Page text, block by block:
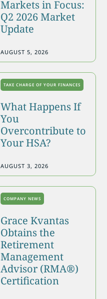
Markets in Focus:
Q2 2026 Market
Update
AUGUST 5, 2026
TAKE CHARGE OF YOUR FINANCES
What Happens If
You
Overcontribute to
Your HSA?
AUGUST 3, 2026
COMPANY NEWS
Grace Kvantas
Obtains the
Retirement
Management
Advisor (RMA®)
Certification